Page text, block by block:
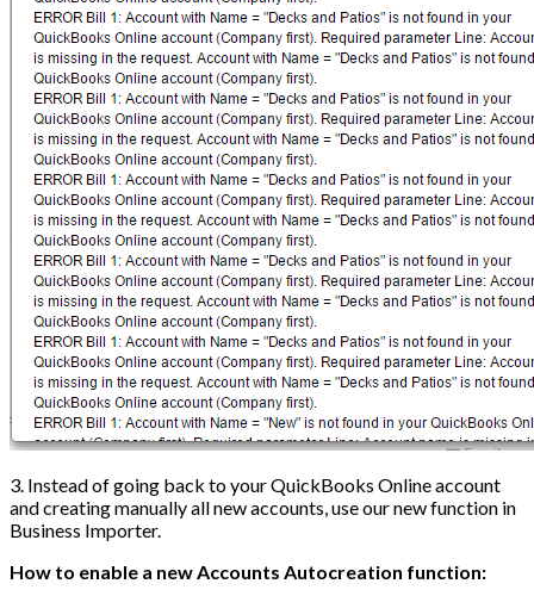
3. Instead of going back to your QuickBooks Online account
and creating manually all new accounts, use our new function in
Business Importer.
How to enable a new Accounts Autocreation function: